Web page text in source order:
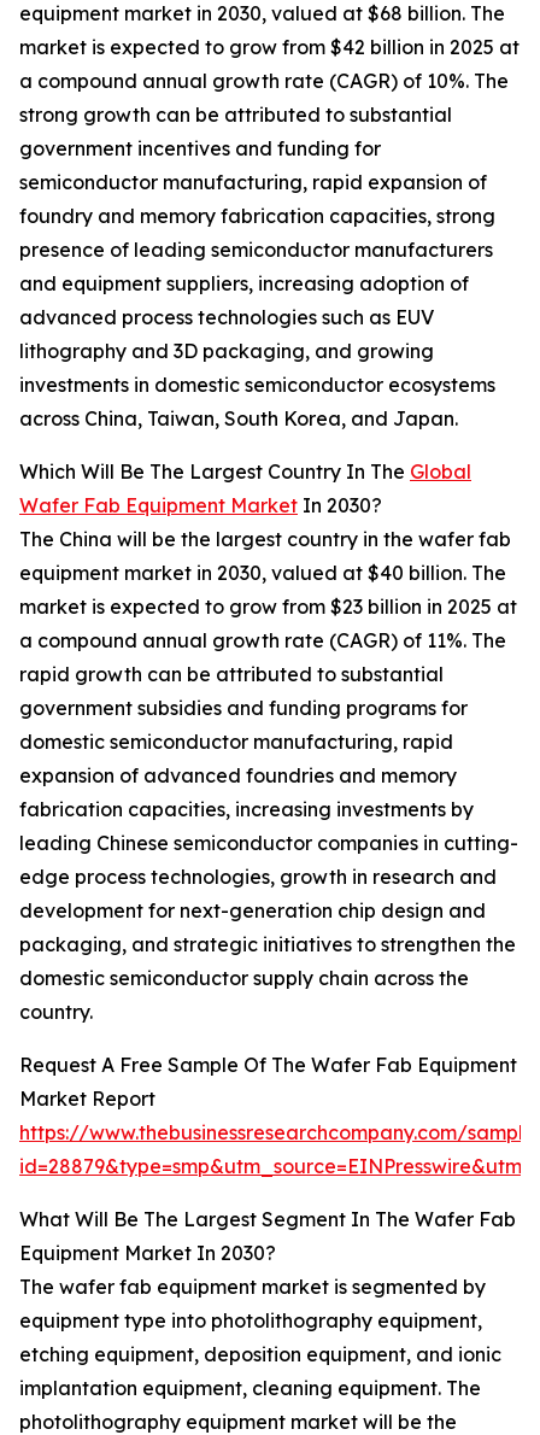
equipment market in 2030, valued at $68 billion. The
market is expected to grow from $42 billion in 2025 at
a compound annual growth rate (CAGR) of 10%. The
strong growth can be attributed to substantial
government incentives and funding for
semiconductor manufacturing, rapid expansion of
foundry and memory fabrication capacities, strong
presence of leading semiconductor manufacturers
and equipment suppliers, increasing adoption of
advanced process technologies such as EUV
lithography and 3D packaging, and growing
investments in domestic semiconductor ecosystems
across China, Taiwan, South Korea, and Japan.
Which Will Be The Largest Country In The Global
Wafer Fab Equipment Market In 2030?
The China will be the largest country in the wafer fab
equipment market in 2030, valued at $40 billion. The
market is expected to grow from $23 billion in 2025 at
a compound annual growth rate (CAGR) of 11%. The
rapid growth can be attributed to substantial
government subsidies and funding programs for
domestic semiconductor manufacturing, rapid
expansion of advanced foundries and memory
fabrication capacities, increasing investments by
leading Chinese semiconductor companies in cutting-
edge process technologies, growth in research and
development for next-generation chip design and
packaging, and strategic initiatives to strengthen the
domestic semiconductor supply chain across the
country.
Request A Free Sample Of The Wafer Fab Equipment
Market Report
https://www.thebusinessresearchcompany.com/
What Will Be The Largest Segment In The Wafer Fab
Equipment Market In 2030?
The wafer fab equipment market is segmented by
equipment type into photolithography equipment,
etching equipment, deposition equipment, and ionic
implantation equipment, cleaning equipment. The
photolithography equipment market will be the